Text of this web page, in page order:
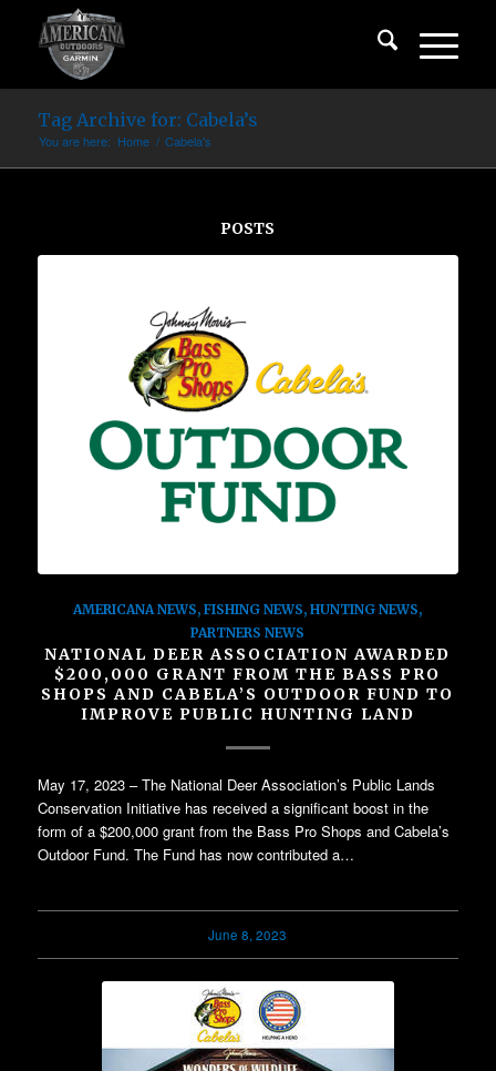
Tag Archive for: Cabela’s
You are here: Home / Cabela's
POSTS
AMERICANA NEWS,FISHING NEWS,HUNTING NEWS,
PARTNERS NEWS
NATIONAL DEER ASSOCIATION AWARDED
$200,000 GRANT FROM THE BASS PRO
SHOPS AND CABELA’S OUTDOOR FUND TO
IMPROVE PUBLIC HUNTING LAND
May 17, 2023 – The National Deer Association’s Public Lands
Conservation Initiative has received a significant boost in the
form of a $200,000 grant from the Bass Pro Shops and Cabela’s
Outdoor Fund. The Fund has now contributed a…
June 8, 2023